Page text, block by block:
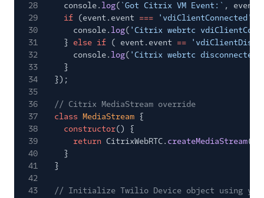
28
console. log( `Got Citrix VM Event:` , event)
29
if (event.event === 'vdiClientConnected'
30
console. log( 'Citrix webrtc
31
} else if ( event.event ==
32
console. log( 'Citrix webrtc disconnected'
33
}
34
});
35
36
// Citrix MediaStream override
37
class MediaStream {
38
constructor() {
39
return CitrixWebRTC. createMediaStream();
40
}
41
}
42
43
// Initialize Twilio Device object using